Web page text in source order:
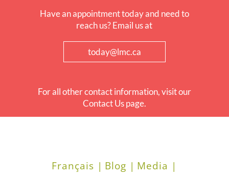
Have an appointment today and need to
reach us? Email us at
today@lmc.ca
For all other contact information, visit our
Contact Us page.
Français | Blog | Media |